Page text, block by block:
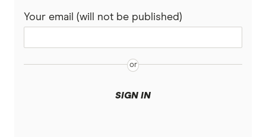
Virtual debit cards
CommBank
Your email (will not be published)
SIGN IN